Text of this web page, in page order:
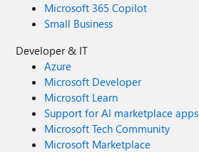
Microsoft 365 Copilot
Small Business
Developer & IT
Azure
Microsoft Developer
Microsoft Learn
Support for AI marketplace apps
Microsoft Tech Community
Microsoft Marketplace